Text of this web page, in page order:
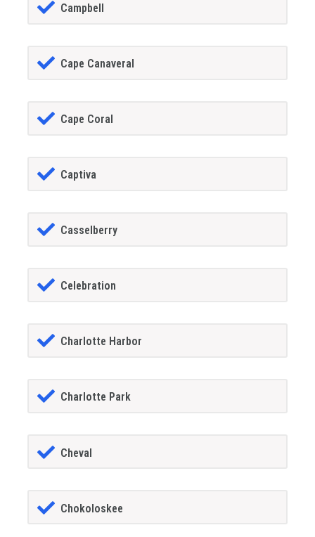
Campbell
Cape Canaveral
Cape Coral
Captiva
Casselberry
Celebration
Charlotte Harbor
Charlotte Park
Cheval
Chokoloskee